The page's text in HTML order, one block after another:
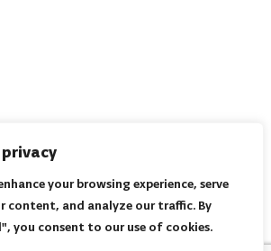
your browsing experience, serve
content, and analyze our traffic. By
you consent to our use of cookies.